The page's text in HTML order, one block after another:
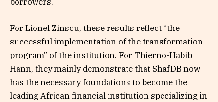
For Lionel Zinsou, these results reflect “the
successful implementation of the transformation
program” of the institution. For Thierno-Habib
Hann, they mainly demonstrate that ShafDB now
has the necessary foundations to become the
leading African financial institution specializing in